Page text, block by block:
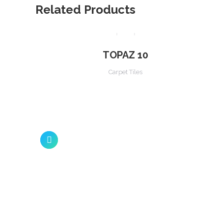
Related Products
TOPAZ 10
Carpet Tiles